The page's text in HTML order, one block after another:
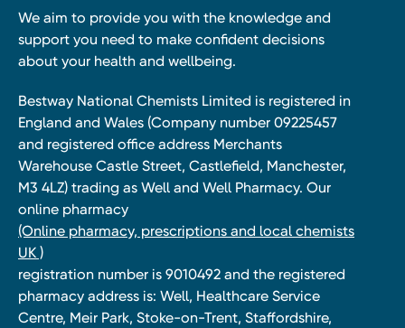
We aim to provide you with the knowledge and
support you need to make confident decisions
about your health and wellbeing.
Bestway National Chemists Limited is registered in
England and Wales (Company number 09225457
and registered office address Merchants
Warehouse Castle Street, Castlefield, Manchester,
M3 4LZ) trading as Well and Well Pharmacy. Our
online pharmacy
(Online pharmacy, prescriptions and local chemists
UK )
registration number is 9010492 and the registered
pharmacy address is: Well, Healthcare Service
Centre, Meir Park, Stoke-on-Trent, Staffordshire,